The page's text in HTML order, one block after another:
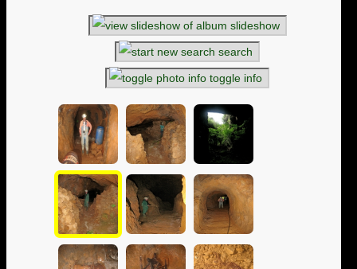
slideshow
search
toggle info